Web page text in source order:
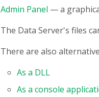
Admin Panel — a
The Data Server's files
There are also
As a DLL
As a console